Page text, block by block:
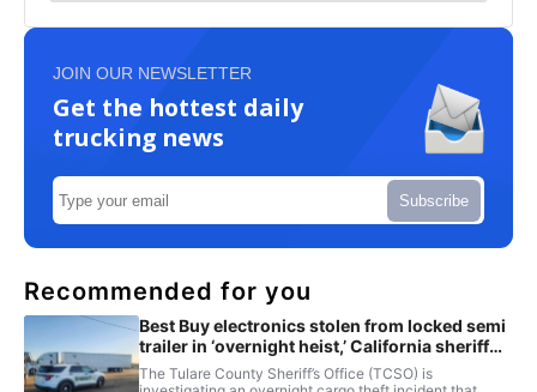
JOIN OUR NEWSLETTER
Get the hottest daily
trucking news